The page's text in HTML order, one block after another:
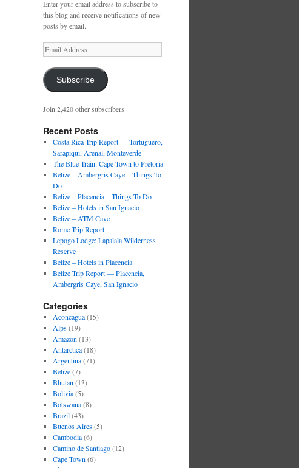
Enter your email address to subscribe to
this blog and receive notifications of new
posts by email.
Email
Address
Subscribe
Join 2,420 other subscribers
Recent Posts
Costa Rica Trip Report — Tortuguero,
Sarapiqui, Arenal, Monteverde
The Blue Train: Cape Town to Pretoria
Belize – Ambergris Caye – Things To
Do
Belize – Placencia – Things To Do
Belize – Hotels in San Ignacio
Belize – ATM Cave
Rome Trip Report
Lepogo Lodge: Lapalala Wilderness
Reserve
Belize – Hotels in Placencia
Belize Trip Report — Placencia,
Ambergris Caye, San Ignacio
Categories
Aconcagua(15)
Alps(19)
Amazon (13)
Antarctica(18)
Argentina(71)
Belize(7)
Bhutan (13)
Bolivia(5)
Botswana(8)
Brazil(43)
Buenos Aires(5)
Cambodia(6)
Camino de Santiago(12)
Cape Town (6)